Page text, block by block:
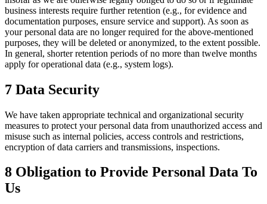
business interests require further retention (e.g., for evidence and
documentation purposes, ensure service and support). As soon as
your personal data are no longer required for the above-mentioned
purposes, they will be deleted or anonymized, to the extent possible.
In general, shorter retention periods of no more than twelve months
apply for operational data (e.g., system logs).
7 Data Security
We have taken appropriate technical and organizational security
measures to protect your personal data from unauthorized access and
misuse such as internal policies, access controls and restrictions,
encryption of data carriers and transmissions, inspections.
8 Obligation to Provide Personal Data To
Us